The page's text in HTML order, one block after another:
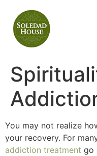
You may not realize
your recovery. For
addiction treatment go